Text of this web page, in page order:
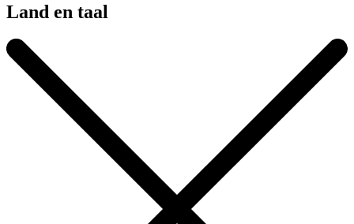
Land en taal